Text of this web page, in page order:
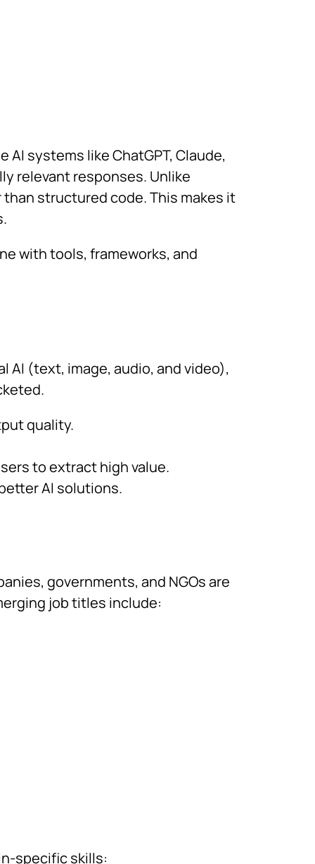
systems like ChatGPT, Claude,
relevant responses. Unlike
structured code. This makes it
with tools, frameworks, and
AI (text, image, audio, and video),
quality.
to extract high value.
AI solutions.
governments, and NGOs are
job titles include:
specific skills: